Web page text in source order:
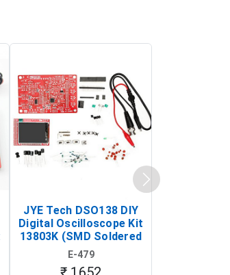
JYE Tech DSO138 DIY
Digital Oscilloscope Kit
13803K (SMD Soldered
Version with Housing)
E-479